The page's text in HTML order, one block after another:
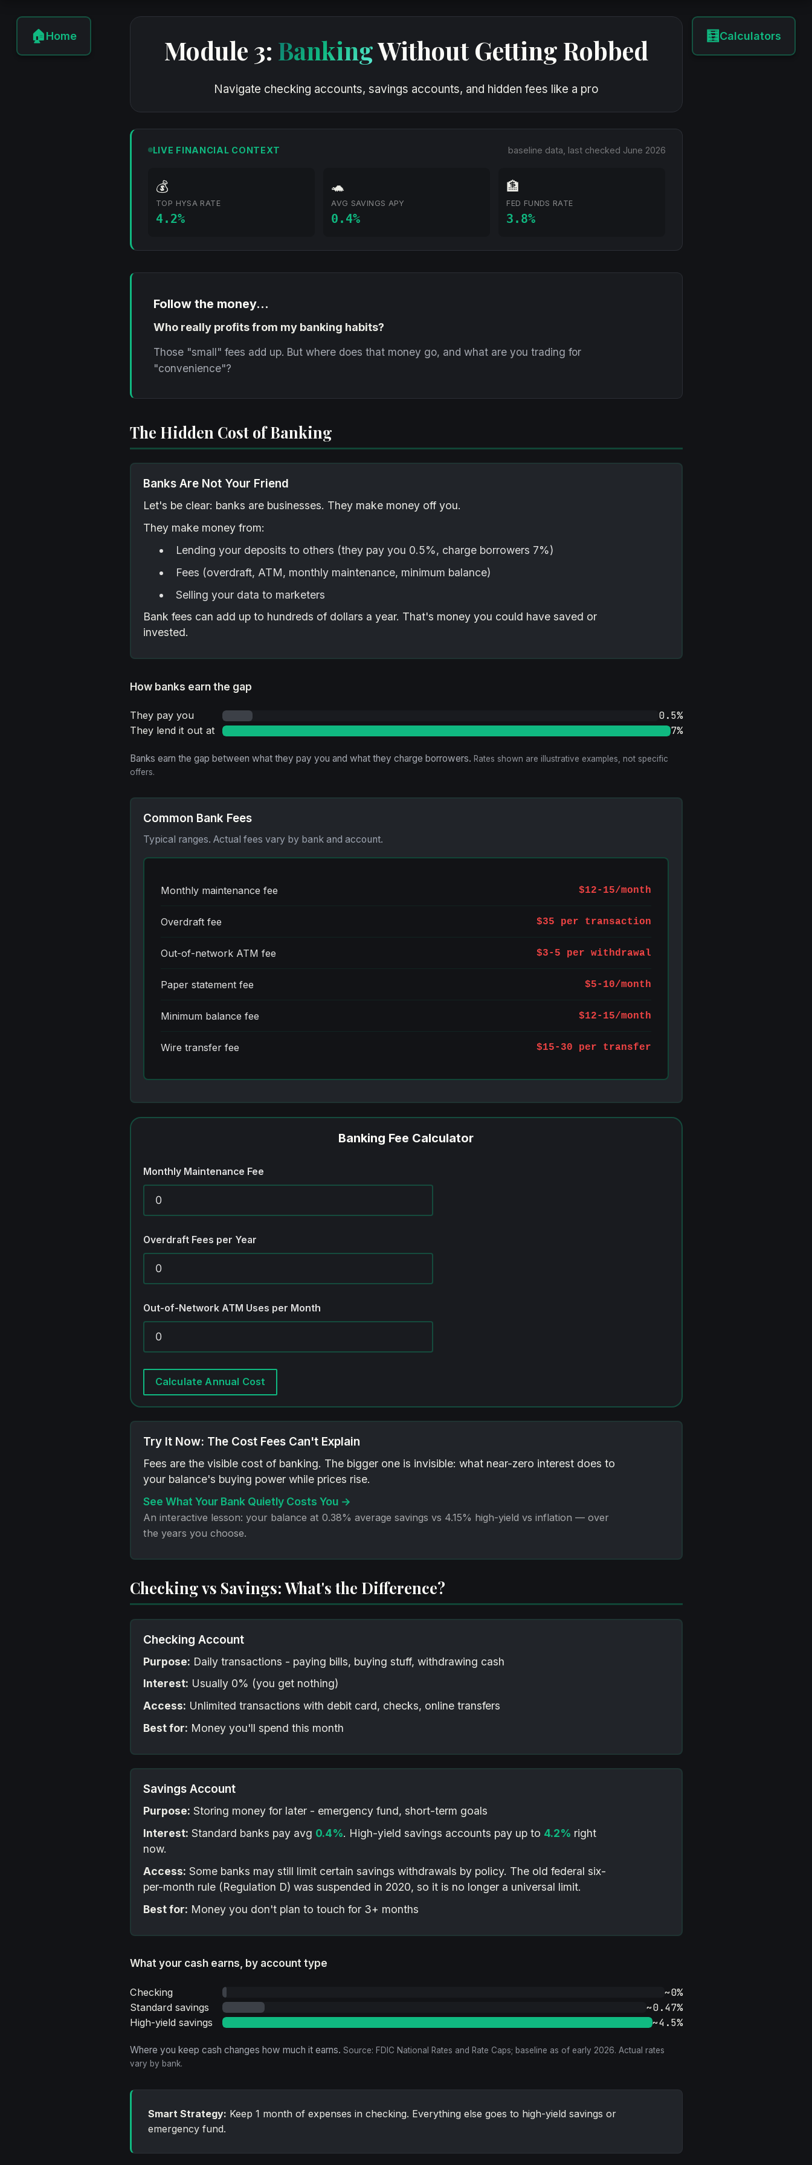
🏠Home 🧮Calculators
Module 3: BankingWithout Getting Robbed
Navigate checking accounts, savings accounts, and hidden fees like a pro
LIVE FINANCIAL CONTEXT baseline data, last checked June 2026
💰
TOP HYSA RATE
4.2%
🐢
AVG SAVINGS APY
0.4%
🏦
FED FUNDS RATE
3.8%
Follow the money...
Who really profits from my banking habits?
Those "small" fees add up. But where does that money go, and what are you trading for
"convenience"?
The Hidden Cost of Banking
Banks Are Not Your Friend
Let's be clear: banks are businesses. They make money off you.
They make money from:
Lending your deposits to others (they pay you 0.5%, charge borrowers 7%)
Fees (overdraft, ATM, monthly maintenance, minimum balance)
Selling your data to marketers
Bank fees can add up to hundreds of dollars a year. That's money you could have saved or
invested.
How banks earn the gap
They pay you 0.5%
They lend it out at 7%
Banks earn the gap between what they pay you and what they charge borrowers. Rates shown are illustrative examples, not specific
offers.
Common Bank Fees
Typical ranges. Actual fees vary by bank and account.
Monthly maintenance fee $12-15/month
Overdraft fee $35 per transaction
Out-of-network ATM fee $3-5 per withdrawal
Paper statement fee $5-10/month
Minimum balance fee $12-15/month
Wire transfer fee $15-30 per transfer
Banking Fee Calculator
Monthly Maintenance Fee
Overdraft Fees per Year
Out-of-Network ATM Uses per Month
Calculate Annual Cost
Try It Now: The Cost Fees Can't Explain
Fees are the visible cost of banking. The bigger one is invisible: what near-zero interest does to
your balance's buying power while prices rise.
See What Your Bank Quietly Costs You →
An interactive lesson: your balance at 0.38% average savings vs 4.15% high-yield vs inflation — over
the years you choose.
Checking vs Savings: What's the Difference?
Checking Account
Purpose: Daily transactions - paying bills, buying stuff, withdrawing cash
Interest: Usually 0% (you get nothing)
Access: Unlimited transactions with debit card, checks, online transfers
Best for: Money you'll spend this month
Savings Account
Purpose: Storing money for later - emergency fund, short-term goals
Interest: Standard banks pay avg 0.4%. High-yield savings accounts pay up to 4.2% right
now.
Access: Some banks may still limit certain savings withdrawals by policy. The old federal six-
per-month rule (Regulation D) was suspended in 2020, so it is no longer a universal limit.
Best for: Money you don't plan to touch for 3+ months
What your cash earns, by account type
Checking ~0%
Standard savings ~0.47%
High-yield savings ~4.5%
Where you keep cash changes how much it earns. Source: FDIC National Rates and Rate Caps; baseline as of early 2026. Actual rates
vary by bank.
Smart Strategy: Keep 1 month of expenses in checking. Everything else goes to high-yield savings or
emergency fund.